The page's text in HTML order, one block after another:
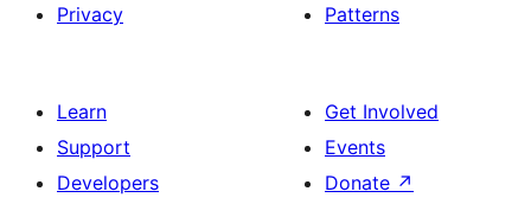
Privacy
Patterns
Learn
Support
Developers
Get Involved
Events
Donate ↗